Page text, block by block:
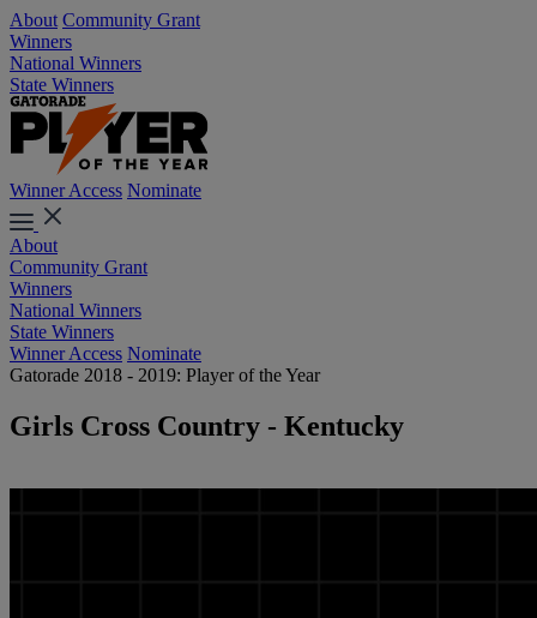
About Community Grant
Winners
National Winners
State Winners
Winner Access Nominate
About
Community Grant
Winners
National Winners
State Winners
Winner Access Nominate
Gatorade 2018 - 2019: Player of the Year
Girls Cross Country - Kentucky